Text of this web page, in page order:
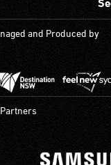
and Produced by